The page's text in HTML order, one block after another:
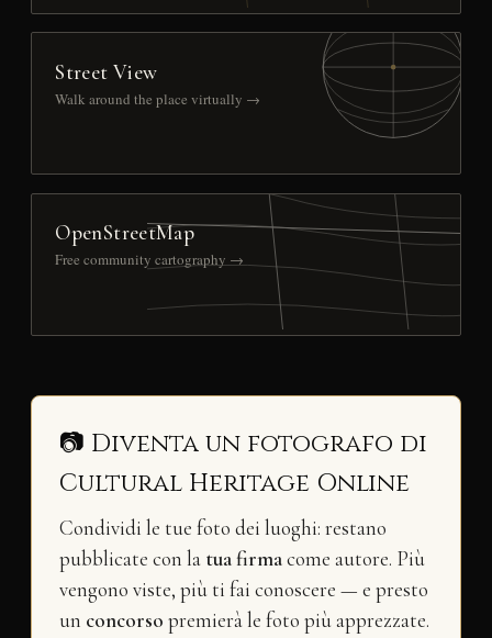
Street View
Walk around the place virtually →
OpenStreetMap
Free community cartography →
📷 Diventa un fotografo di
Cultural Heritage Online
Condividi le tue foto dei luoghi: restano
pubblicate con la tua firmacome autore. Più
vengono viste, più ti fai conoscere — e presto
un concorso premierà le foto più apprezzate.